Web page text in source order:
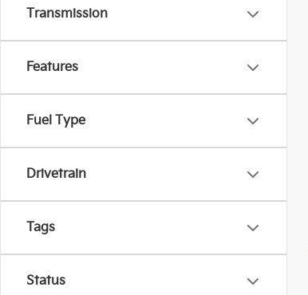
Transmission
Features
Fuel Type
Drivetrain
Tags
Status